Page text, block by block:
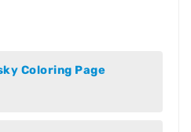
Coloring Page